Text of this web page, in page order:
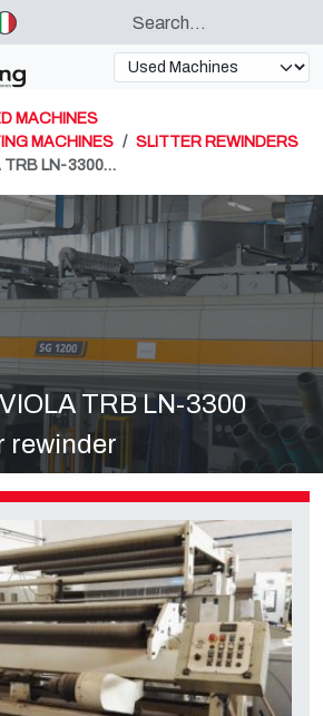
MACHINES
MACHINES
SLITTER REWINDERS
TRB LN-3300…
TRB LN-3300
rewinder